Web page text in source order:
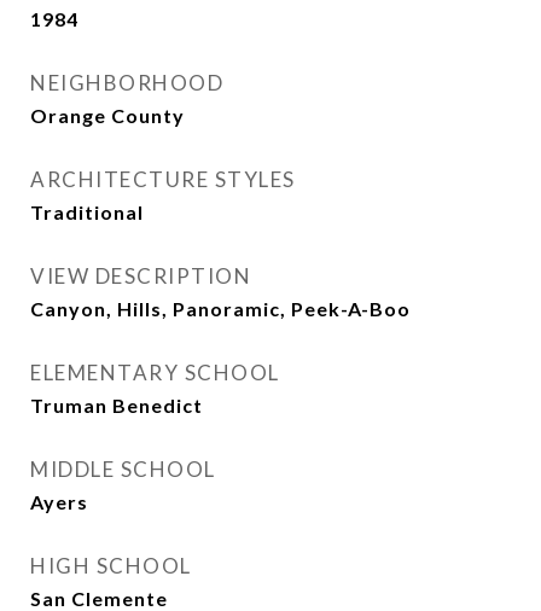
1984
NEIGHBORHOOD
Orange County
ARCHITECTURE STYLES
Traditional
VIEW DESCRIPTION
Canyon, Hills, Panoramic, Peek-A-Boo
ELEMENTARY SCHOOL
Truman Benedict
MIDDLE SCHOOL
Ayers
HIGH SCHOOL
San Clemente